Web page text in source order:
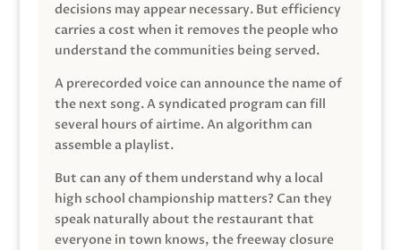
decisions may appear necessary. But efficiency
carries a cost when it removes the people who
understand the communities being served.
A prerecorded voice can announce the name of
the next song. A syndicated program can fill
several hours of airtime. An algorithm can
assemble a playlist.
But can any of them understand why a local
high school championship matters? Can they
speak naturally about the restaurant that
everyone in town knows, the freeway closure